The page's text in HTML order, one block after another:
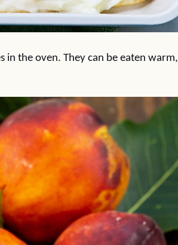
in the oven. They can be eaten warm,